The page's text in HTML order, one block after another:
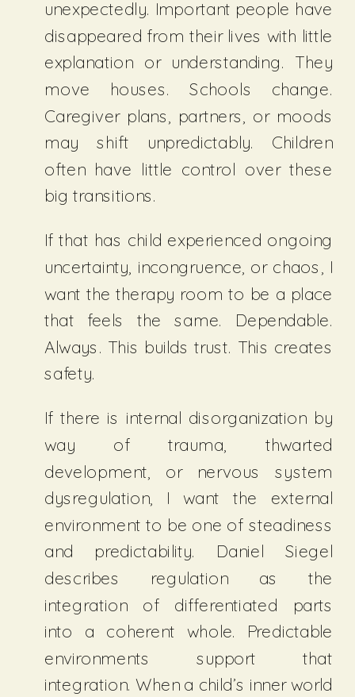
unexpectedly. Important people have
disappeared from their lives with little
explanation or understanding. They
move houses. Schools change.
Caregiver plans, partners, or moods
may shift unpredictably. Children
often have little control over these
big transitions.
If that has child experienced ongoing
uncertainty, incongruence, or chaos, I
want the therapy room to be a place
that feels the same. Dependable.
Always. This builds trust. This creates
safety.
If there is internal disorganization by
way of trauma, thwarted
development, or nervous system
dysregulation, I want the external
environment to be one of steadiness
and predictability. Daniel Siegel
describes regulation as the
integration of differentiated parts
into a coherent whole. Predictable
environments support that
integration. When a child’s inner world